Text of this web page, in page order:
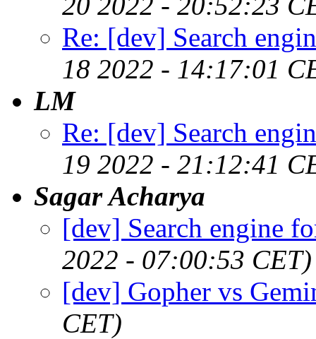
Re: [dev] Search
18 2022 - 14:17:01
LM
Re: [dev] Search
19 2022 - 21:12:41
Sagar Acharya
[dev] Search engine
2022 - 07:00:53 CET)
[dev] Gopher vs
CET)